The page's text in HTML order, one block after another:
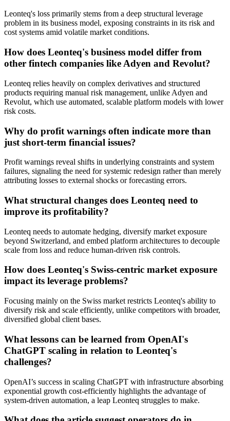
Leonteq's loss primarily stems from a deep structural leverage
problem in its business model, exposing constraints in its risk and
cost systems amid volatile market conditions.
How does Leonteq's business model differ from
other fintech companies like Adyen and Revolut?
Leonteq relies heavily on complex derivatives and structured
products requiring manual risk management, unlike Adyen and
Revolut, which use automated, scalable platform models with lower
risk costs.
Why do profit warnings often indicate more than
just short-term financial issues?
Profit warnings reveal shifts in underlying constraints and system
failures, signaling the need for systemic redesign rather than merely
attributing losses to external shocks or forecasting errors.
What structural changes does Leonteq need to
improve its profitability?
Leonteq needs to automate hedging, diversify market exposure
beyond Switzerland, and embed platform architectures to decouple
scale from loss and reduce human-driven risk controls.
How does Leonteq's Swiss-centric market exposure
impact its leverage problems?
Focusing mainly on the Swiss market restricts Leonteq's ability to
diversify risk and scale efficiently, unlike competitors with broader,
diversified global client bases.
What lessons can be learned from OpenAI's
ChatGPT scaling in relation to Leonteq's
challenges?
OpenAI’s success in scaling ChatGPT with infrastructure absorbing
exponential growth cost-efficiently highlights the advantage of
system-driven automation, a leap Leonteq struggles to make.